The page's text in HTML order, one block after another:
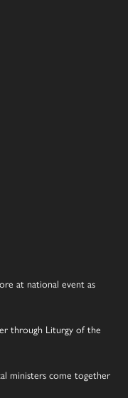
at national event as
through Liturgy of the
ministers come together